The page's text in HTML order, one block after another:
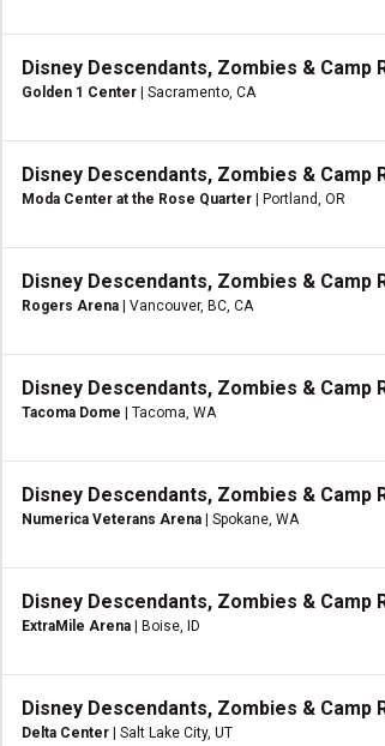
Disney Descendants, Zombies & Camp
Golden 1 Center | Sacramento, CA
Disney Descendants, Zombies & Camp
Moda Center at the Rose Quarter | Portland, OR
Disney Descendants, Zombies & Camp
Rogers Arena | Vancouver, BC, CA
Disney Descendants, Zombies & Camp
Tacoma Dome | Tacoma, WA
Disney Descendants, Zombies & Camp
Numerica Veterans Arena | Spokane, WA
Disney Descendants, Zombies & Camp
ExtraMile Arena | Boise, ID
Disney Descendants, Zombies & Camp
Delta Center | Salt Lake City, UT